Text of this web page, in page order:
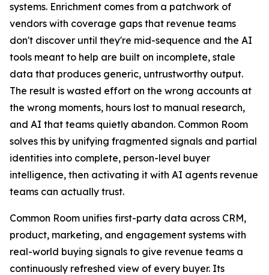
systems. Enrichment comes from a patchwork of
vendors with coverage gaps that revenue teams
don't discover until they're mid-sequence and the AI
tools meant to help are built on incomplete, stale
data that produces generic, untrustworthy output.
The result is wasted effort on the wrong accounts at
the wrong moments, hours lost to manual research,
and AI that teams quietly abandon. Common Room
solves this by unifying fragmented signals and partial
identities into complete, person-level buyer
intelligence, then activating it with AI agents revenue
teams can actually trust.
Common Room unifies first-party data across CRM,
product, marketing, and engagement systems with
real-world buying signals to give revenue teams a
continuously refreshed view of every buyer. Its